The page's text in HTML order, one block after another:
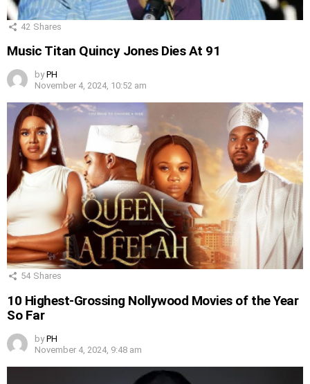
42 Shares
Music Titan Quincy Jones Dies At 91
by PH
November 4, 2024, 10:52 am
54 Shares
10 Highest-Grossing Nollywood Movies of the Year
So Far
by PH
November 4, 2024, 9:48 am